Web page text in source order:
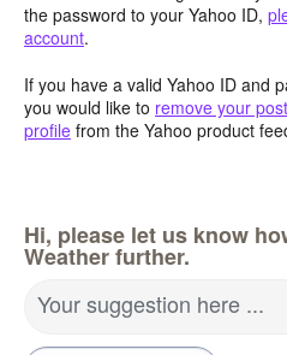
the password to your Yahoo ID,
account.
If you have a valid Yahoo ID and
you would like to remove your
profile from the Yahoo product
Hi, please let us know
Weather further.
Your suggestion here ...